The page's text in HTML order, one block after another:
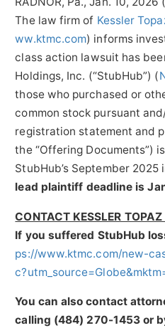
The law firm of Kessler
ww.ktmc.com) informs
class action lawsuit has
Holdings, Inc. (“StubHub”) (
those who purchased or
common stock pursuant
registration statement and
the “Offering Documents”)
StubHub’s September
lead plaintiff deadline is
CONTACT KESSLER
If you suffered StubHub
ps://www.ktmc.com/new-
You can also contact
calling (484) 270-1453 or